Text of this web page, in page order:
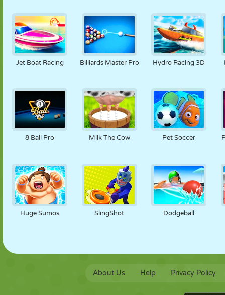
STRATEGY TANK TENNIS TIC TAC TOE
Jet Boat Racing Billiards Master Pro Hydro Racing 3D
8 Ball Pro Milk The Cow Pet Soccer
Huge Sumos SlingShot Dodgeball
About Us Help Privacy Policy